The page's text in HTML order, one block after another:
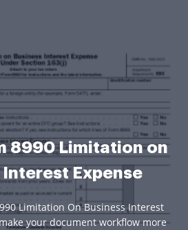
8990 Limitation on
Interest Expense
Limitation On Business Interest
your document workflow more